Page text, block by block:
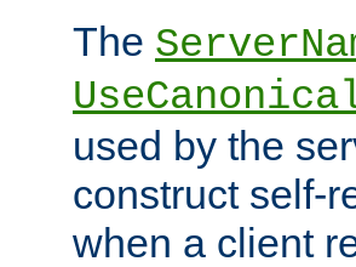
The
used by the
construct self-
when a client